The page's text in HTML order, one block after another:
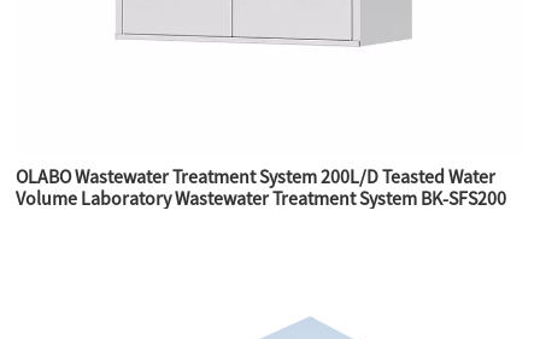
OLABO Wastewater Treatment System 200L/D Teasted Water
Volume Laboratory Wastewater Treatment System BK-SFS200